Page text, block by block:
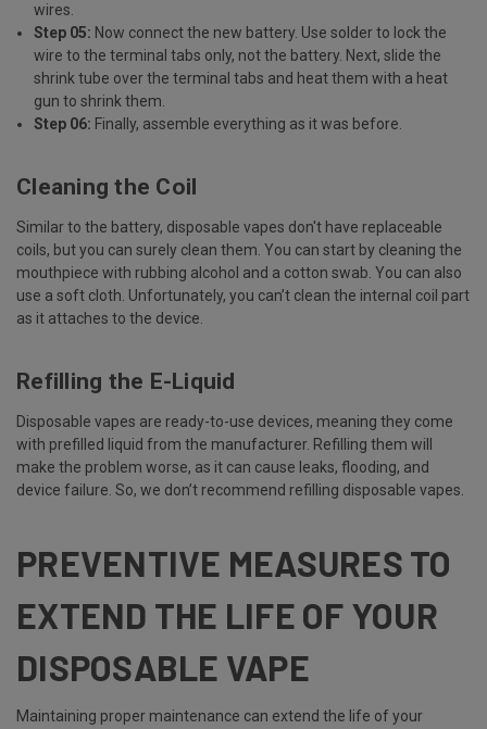
wires.
Step 05: Now connect the new battery. Use solder to lock the
wire to the terminal tabs only, not the battery. Next, slide the
shrink tube over the terminal tabs and heat them with a heat
gun to shrink them.
Step 06: Finally, assemble everything as it was before.
Cleaning the Coil
Similar to the battery, disposable vapes don't have replaceable
coils, but you can surely clean them. You can start by cleaning the
mouthpiece with rubbing alcohol and a cotton swab. You can also
use a soft cloth. Unfortunately, you can’t clean the internal coil part
as it attaches to the device.
Refilling the E-Liquid
Disposable vapes are ready-to-use devices, meaning they come
with prefilled liquid from the manufacturer. Refilling them will
make the problem worse, as it can cause leaks, flooding, and
device failure. So, we don’t recommend refilling disposable vapes.
PREVENTIVE MEASURES TO
EXTEND THE LIFE OF YOUR
DISPOSABLE VAPE
Maintaining proper maintenance can extend the life of your